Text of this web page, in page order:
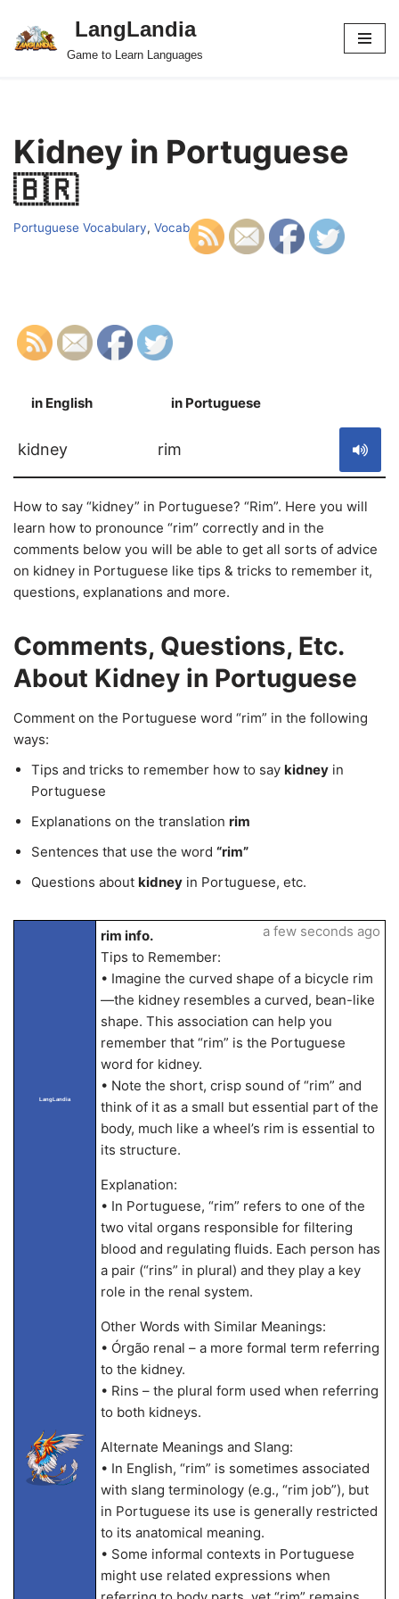
Skip
LangLandia
Game to Learn Languages
Kidney in Portuguese
🇧🇷
Portuguese Vocabulary, Vocab
in English in Portuguese
kidney rim
How to say “kidney” in Portuguese? “Rim”. Here you will
learn how to pronounce “rim” correctly and in the
comments below you will be able to get all sorts of advice
on kidney in Portuguese like tips & tricks to remember it,
questions, explanations and more.
Comments, Questions, Etc.
About Kidney in Portuguese
Comment on the Portuguese word “rim” in the following
ways:
Tips and tricks to remember how to say kidney in
Portuguese
Explanations on the translation rim
Sentences that use the word “rim”
Questions about kidney in Portuguese, etc.
LangLandia
rim info.
Tips to Remember:
• Imagine the curved shape of a bicycle rim
—the kidney resembles a curved, bean-like
shape. This association can help you
remember that “rim” is the Portuguese
word for kidney.
• Note the short, crisp sound of “rim” and
think of it as a small but essential part of the
body, much like a wheel’s rim is essential to
its structure.
Explanation:
• In Portuguese, “rim” refers to one of the
two vital organs responsible for filtering
blood and regulating fluids. Each person has
a pair (“rins” in plural) and they play a key
role in the renal system.
Other Words with Similar Meanings:
• Órgão renal – a more formal term referring
to the kidney.
• Rins – the plural form used when referring
to both kidneys.
Alternate Meanings and Slang:
• In English, “rim” is sometimes associated
with slang terminology (e.g., “rim job”), but
in Portuguese its use is generally restricted
to its anatomical meaning.
• Some informal contexts in Portuguese
might use related expressions when
a few seconds ago